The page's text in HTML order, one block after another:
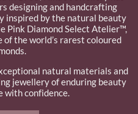
designing and handcrafting
inspired by the natural beauty
Pink Diamond Select Atelier™,
the world’s rarest coloured
natural materials and
jewellery of enduring beauty
with confidence.